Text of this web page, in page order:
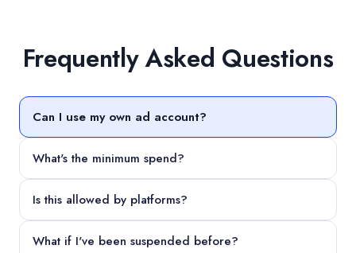
Frequently Asked Questions
Can I use my own ad account?
What's the minimum spend?
Is this allowed by platforms?
What if I've been suspended before?